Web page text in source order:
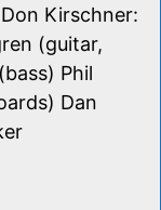
Kirschner:
(guitar,
Phil
Dan